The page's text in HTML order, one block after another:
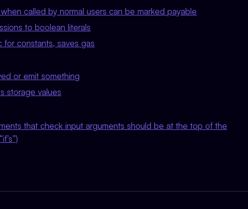
called by normal users can be marked payable
to boolean literals
for constants, saves gas
or emit something
storage values
that check input arguments should be at the top of the